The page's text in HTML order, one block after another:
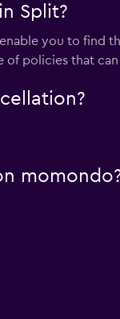
Split?
you to find
of policies that can